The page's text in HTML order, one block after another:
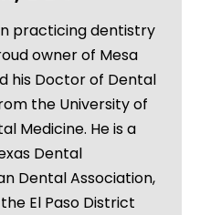
practicing dentistry
owner of Mesa
his Doctor of Dental
the University of
Medicine. He is a
Dental
Dental Association,
El Paso District